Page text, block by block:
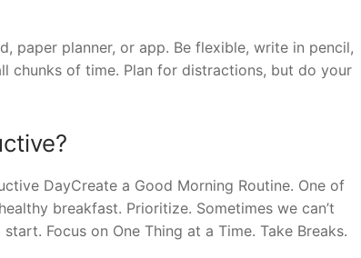
paper planner, or app. Be flexible, write in pencil,
chunks of time. Plan for distractions, but do your
DayCreate a Good Morning Routine. One of
breakfast. Prioritize. Sometimes we can’t
Focus on One Thing at a Time. Take Breaks.